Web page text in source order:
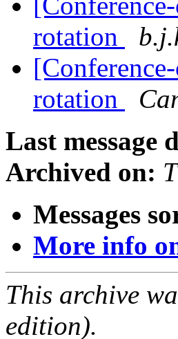
rotation
rotation
Last message
Archived on:
Messages
More info
This archive
edition).